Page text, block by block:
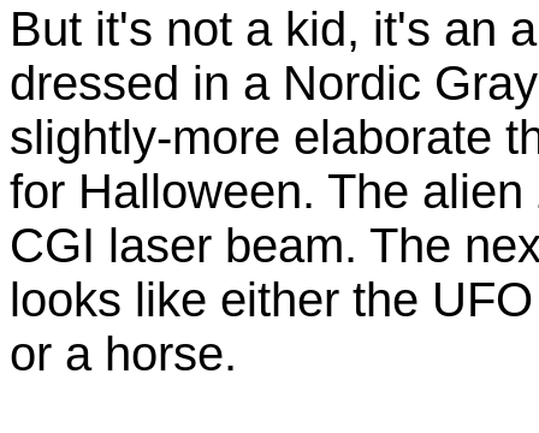
But it's not a kid, it's an
dressed in a Nordic
slightly-more elaborate
for Halloween. The
CGI laser beam. The
looks like either the
or a horse.